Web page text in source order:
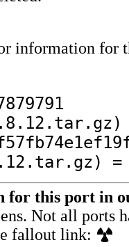
information for
=
for this port in
Not all ports
fallout link: